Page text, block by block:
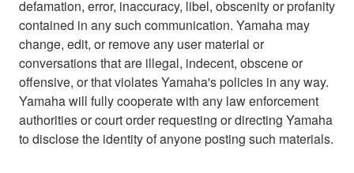
defamation, error, inaccuracy, libel, obscenity or profanity
contained in any such communication. Yamaha may
change, edit, or remove any user material or
conversations that are illegal, indecent, obscene or
offensive, or that violates Yamaha's policies in any way.
Yamaha will fully cooperate with any law enforcement
authorities or court order requesting or directing Yamaha
to disclose the identity of anyone posting such materials.